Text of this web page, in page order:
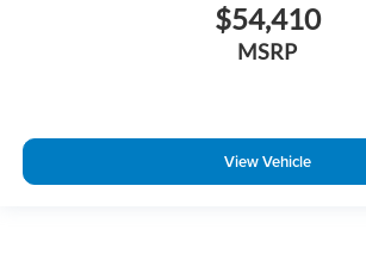
$54,410
MSRP
View Vehicle